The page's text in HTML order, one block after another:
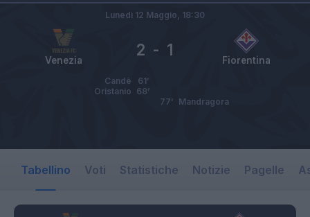
Venezia Fiorentina
2 - 1
Lunedì 12 Maggio, 18:30
Candè
61’
Oristanio 68’
Mandragora
77’
Tabellino Voti Statistiche Notizie Pagelle